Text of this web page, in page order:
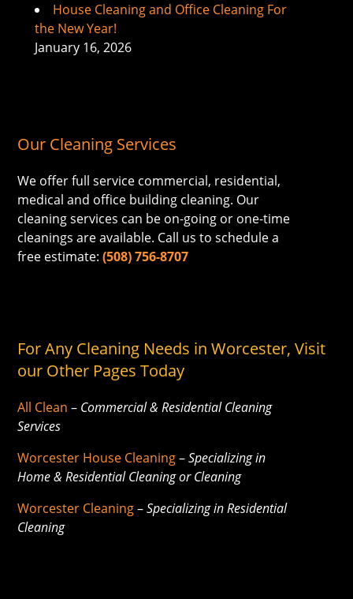
House Cleaning and Office Cleaning For
the New Year!
January 16, 2026
Our Cleaning Services
We offer full service commercial, residential,
medical and office building cleaning. Our
cleaning services can be on-going or one-time
cleanings are available. Call us to schedule a
free estimate:(508) 756-8707
For Any Cleaning Needs in Worcester, Visit
our Other Pages Today
All Clean – Commercial & Residential Cleaning
Services
Worcester House Cleaning–Specializing in
Home & Residential Cleaning or Cleaning
Worcester Cleaning–Specializing in Residential
Cleaning